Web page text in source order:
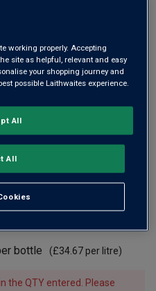
vineyard in Hautes-Côtes
with lovely concentration,
floral notes and a silky
bottle (£34.67per litre)
the QTY entered. Please
working properly. Accepting
site as helpful, relevant and easy
your shopping journey and
possible Laithwaites experience.
All
All